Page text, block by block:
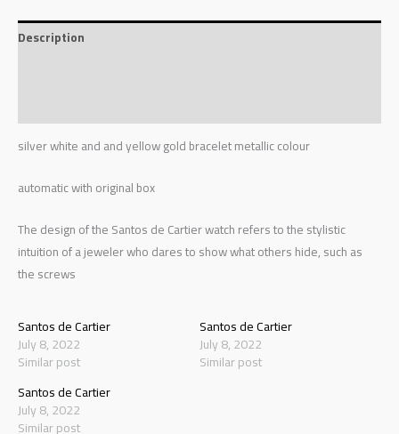
Description
silver white and and yellow gold bracelet metallic colour
automatic with original box
The design of the Santos de Cartier watch refers to the stylistic
intuition of a jeweler who dares to show what others hide, such as
the screws
Santos de Cartier
July 8, 2022
Similar post
Santos de Cartier
July 8, 2022
Similar post
Santos de Cartier
July 8, 2022
Similar post